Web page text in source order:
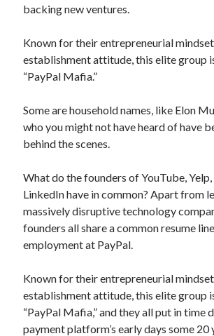
SaaS
sports
Startups
Taxes
Tools
Uncategorized
Video Games
Tags
Airport data api Airport schedule api
API Marketplace
api marketplace advantages
api marketplace business
backing new ventures.
Known for their entrepreneurial
establishment attitude, this elite group
“PayPal Mafia.”
Some are household names, like Elon
who you might not have heard of have
behind the scenes.
What do the founders of YouTube, Yelp,
LinkedIn have in common? Apart from
massively disruptive technology
founders all share a common resume
employment at PayPal.
Known for their entrepreneurial
establishment attitude, this elite group
“PayPal Mafia,” and they all put in time
payment platform’s early days some 20